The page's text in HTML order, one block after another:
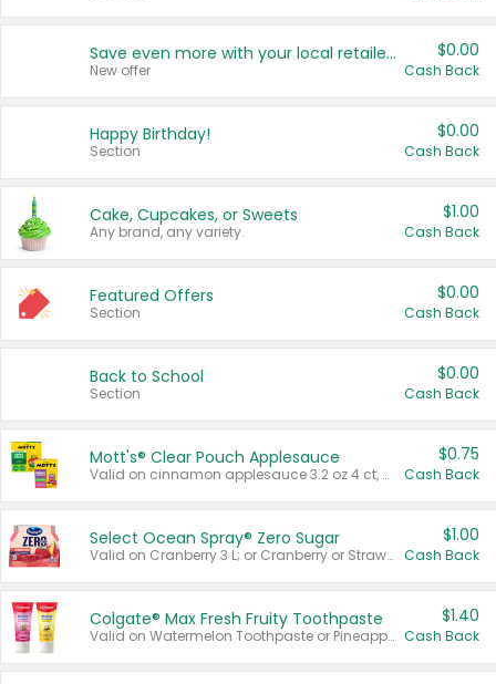
Save even more with your local retailers
New offer
$0.00
Cash Back
Happy Birthday!
Section
$0.00
Cash Back
Cake, Cupcakes, or Sweets
Any brand, any variety.
$1.00
Cash Back
Featured Offers
Section
$0.00
Cash Back
Back to School
Section
$0.00
Cash Back
Mott's® Clear Pouch Applesauce
Valid on cinnamon applesauce 3.2 oz 4 ct, applesauce 3.2 oz 4 ct, no sugar added applesauce 3.2 oz 4 ct, or fruit smoothie mixed berry 4.2 oz 4 ct.
$0.75
Cash Back
Select Ocean Spray® Zero Sugar
Valid on Cranberry 3 L; or Cranberry or Strawberry Mango 10 oz 6 ct.
$1.00
Cash Back
Colgate® Max Fresh Fruity Toothpaste
Valid on Watermelon Toothpaste or Pineapple Coconut, 4.5 oz.
$1.40
Cash Back